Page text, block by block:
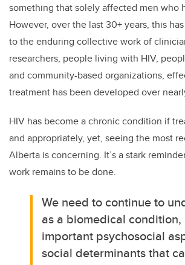
something that solely affected men who
However, over the last 30+ years, this
to the enduring collective work of
researchers, people living with HIV,
and community-based organizations,
treatment has been developed over
HIV has become a chronic condition if
and appropriately, yet, seeing the most
Alberta is concerning. It’s a stark
work remains to be done.
We need to continue to
as a biomedical
important psychosocial
social determinants that